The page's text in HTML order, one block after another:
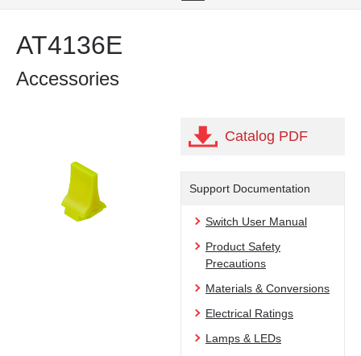
AT4136E
Accessories
Catalog PDF
Support Documentation
Switch User Manual
Product Safety
Precautions
Materials & Conversions
Electrical Ratings
Lamps & LEDs